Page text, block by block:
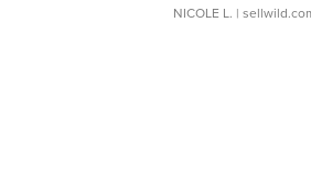
NICOLE L. |